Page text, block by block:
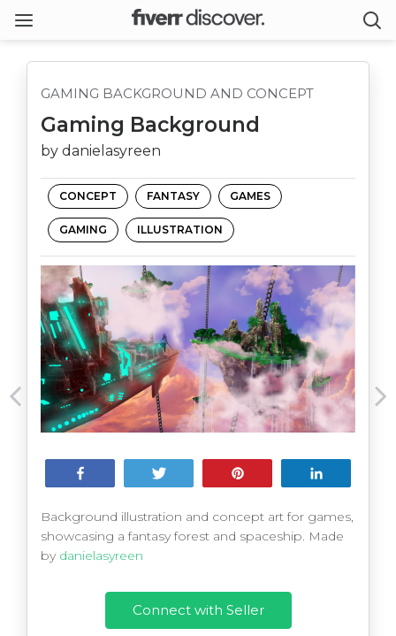
GAMING BACKGROUND AND CONCEPT
Gaming Background
by danielasyreen
CONCEPT FANTASY GAMES
GAMING ILLUSTRATION
Background illustration and concept art for games,
showcasing a fantasy forest and spaceship. Made
by danielasyreen
Connect with Seller